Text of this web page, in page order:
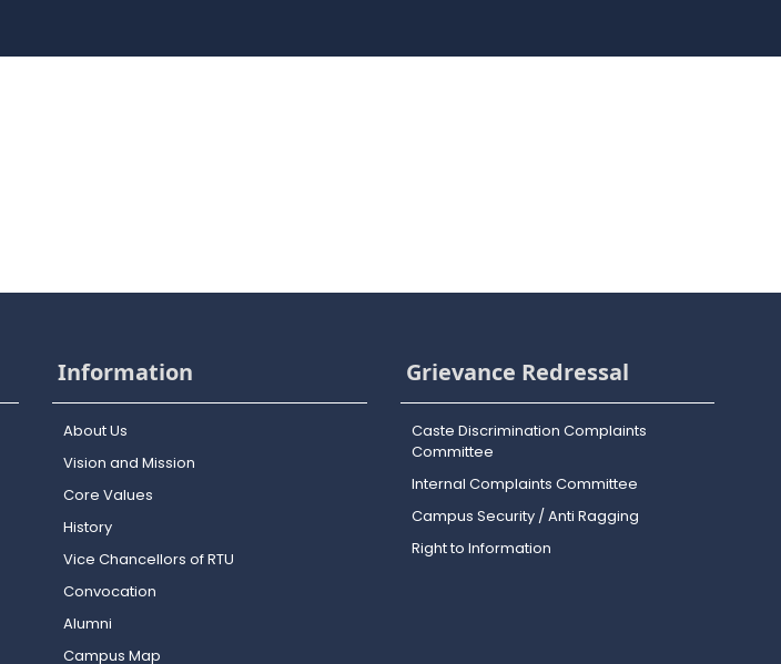
Information
About Us
Vision and Mission
Core Values
History
Vice Chancellors of RTU
Convocation
Alumni
Campus Map
Grievance Redressal
Caste Discrimination Complaints
Committee
Internal Complaints Committee
Campus Security / Anti Ragging
Right to Information